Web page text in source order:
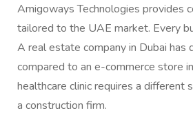
Amigoways Technologies provides
tailored to the UAE market. Every
A real estate company in Dubai has
compared to an e-commerce store
healthcare clinic requires a different
a construction firm.